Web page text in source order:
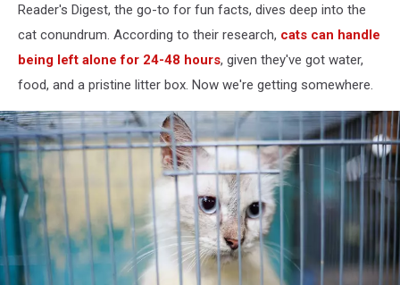
Reader's Digest, the go-to for fun facts, dives deep into the
cat conundrum. According to their research, cats can handle
being left alone for 24-48 hours, given they've got water,
food, and a pristine litter box. Now we're getting somewhere.